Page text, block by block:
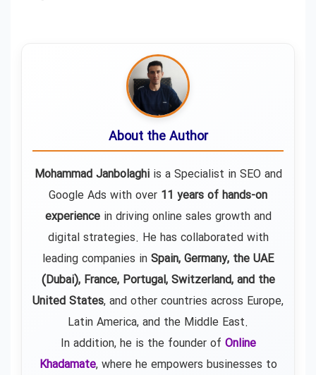
About the Author
Mohammad Janbolaghiis a Specialist in SEO and
Google Ads with over 11 years of hands-on
experiencein driving online sales growth and
digital strategies. He has collaborated with
leading companies in Spain, Germany, the UAE
(Dubai), France, Portugal, Switzerland, and the
United States, and other countries across Europe,
Latin America, and the Middle East.
In addition, he is the founder of Online
Khadamate, where he empowers businesses to